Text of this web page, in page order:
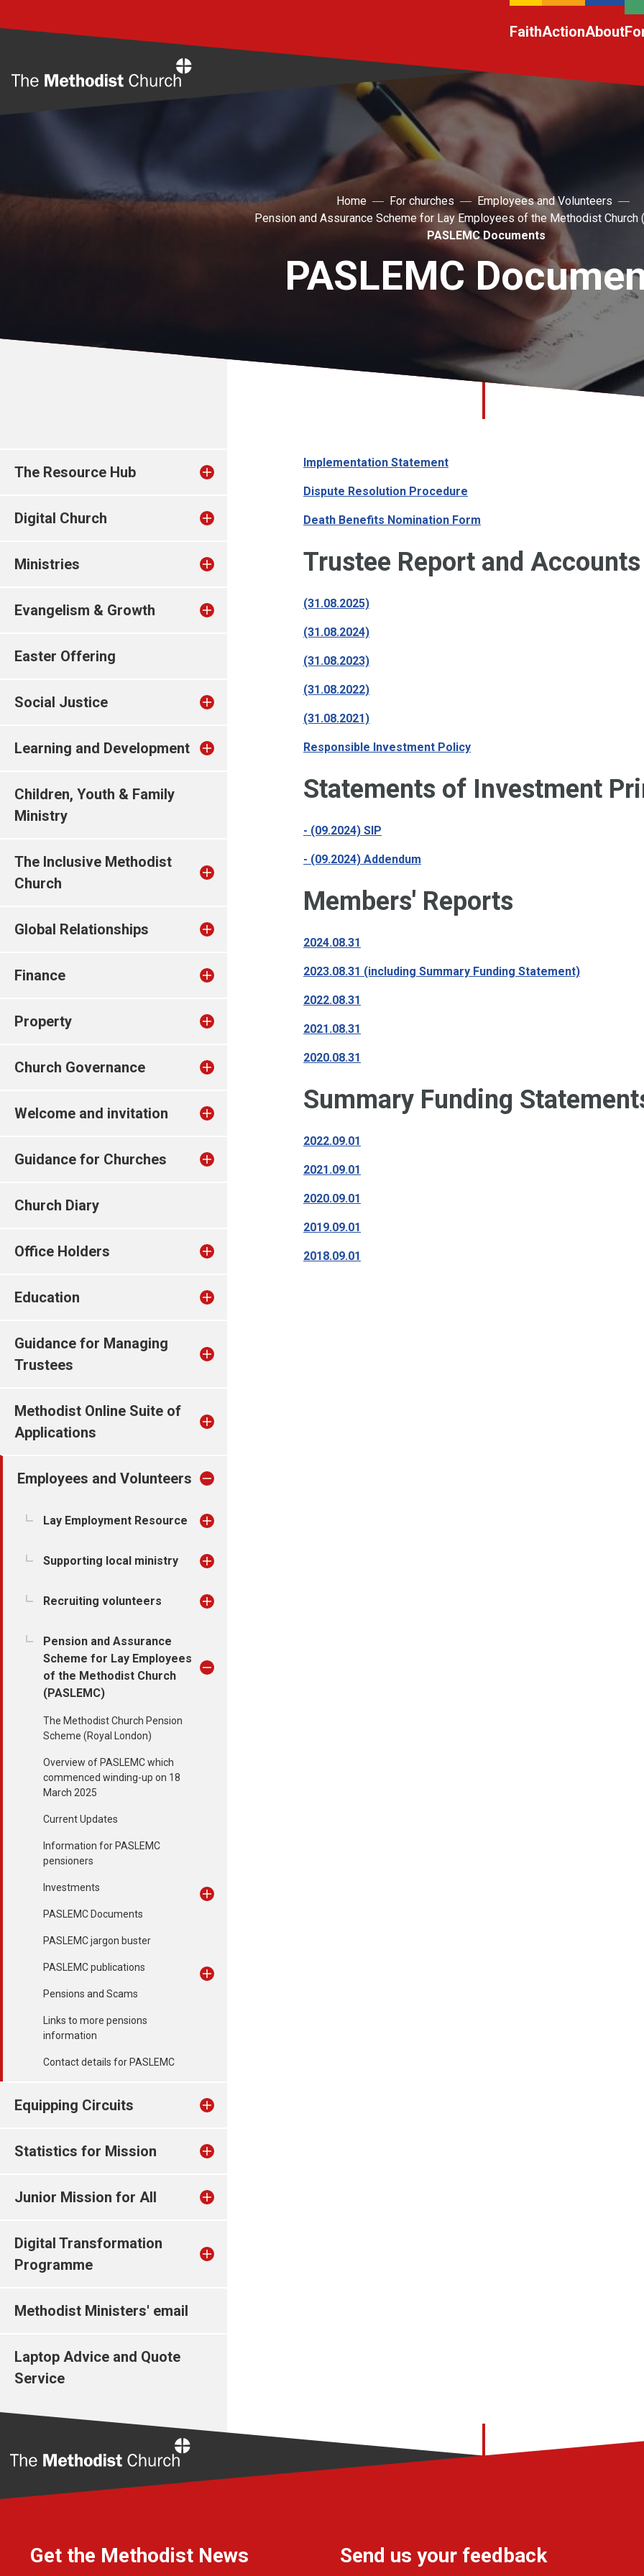
FaithActionAbout
Home For churches
Employees and Volunteers
Pension and Assurance Scheme for Lay Employees of the Methodist Church
PASLEMC Documents
PASLEMC
The Resource Hub
Digital Church
Ministries
Evangelism & Growth
Easter Offering
Social Justice
Learning and Development
Children, Youth & Family
Ministry
The Inclusive Methodist
Church
Global Relationships
Finance
Property
Church Governance
Welcome and invitation
Guidance for Churches
Church Diary
Office Holders
Education
Guidance for Managing
Trustees
Methodist Online Suite of
Applications
Employees and Volunteers
Lay Employment Resource
Supporting local ministry
Recruiting volunteers
Pension and Assurance
Scheme for Lay Employees
of the Methodist Church
(PASLEMC)
The Methodist Church Pension
Scheme (Royal London)
Overview of PASLEMC which
commenced winding-up on 18
March 2025
Current Updates
Information for PASLEMC
pensioners
Investments
PASLEMC Documents
PASLEMC jargon buster
PASLEMC publications
Pensions and Scams
Links to more pensions
information
Contact details for PASLEMC
Equipping Circuits
Statistics for Mission
Junior Mission for All
Digital Transformation
Programme
Methodist Ministers' email
Laptop Advice and Quote
Service
Implementation Statement
Dispute Resolution Procedure
Death Benefits Nomination Form
Trustee Report and Accounts
(31.08.2025)
(31.08.2024)
(31.08.2023)
(31.08.2022)
(31.08.2021)
Responsible Investment Policy
Statements of Investment
- (09.2024) SIP
- (09.2024) Addendum
Members' Reports
2024.08.31
2023.08.31 (including Summary Funding Statement)
2022.08.31
2021.08.31
2020.08.31
Summary Funding
2022.09.01
2021.09.01
2020.09.01
2019.09.01
2018.09.01
Get the Methodist News Send us your feedback